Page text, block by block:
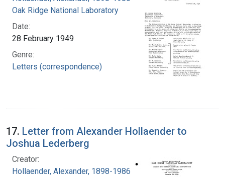
Oak Ridge National Laboratory
Date:
28 February 1949
Genre:
Letters (correspondence)
17. Letter from Alexander Hollaender to
Joshua Lederberg
Creator:
Hollaender, Alexander, 1898-1986